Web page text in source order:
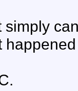
simply